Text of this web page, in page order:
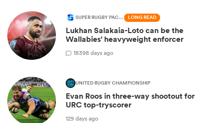
SUPER RUGBY PACIFIC LONG READ
Lukhan Salakaia-Loto can be the
Wallabies' heavyweight enforcer
18398 days ago
UNITED RUGBY CHAMPIONSHIP
Evan Roos in three-way shootout for
URC top-tryscorer
129 days ago